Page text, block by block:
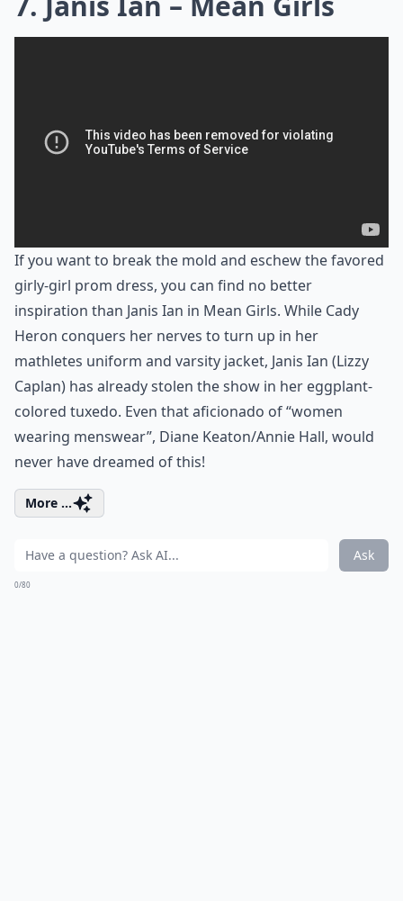
If you want to break the mold and eschew the favored
girly-girl prom dress, you can find no better
inspiration than Janis Ian in Mean Girls. While Cady
Heron conquers her nerves to turn up in her
mathletes uniform and varsity jacket, Janis Ian (Lizzy
Caplan) has already stolen the show in her eggplant-
colored tuxedo. Even that aficionado of “women
wearing menswear”, Diane Keaton/Annie Hall, would
never have dreamed of this!
More ...
Ask
0/80